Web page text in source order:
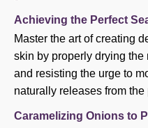
Achieving the Perfect
Master the art of creating
skin by properly drying
and resisting the urge to
naturally releases from the
Caramelizing Onions to